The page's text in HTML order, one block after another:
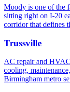
Moody is one of the
sitting right on I-20
corridor that defines
Trussville
AC repair and
cooling,
Birmingham metro